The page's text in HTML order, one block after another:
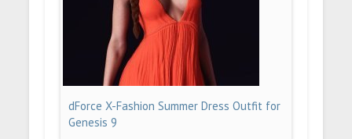
dForce X-Fashion Summer Dress Outfit for
Genesis 9